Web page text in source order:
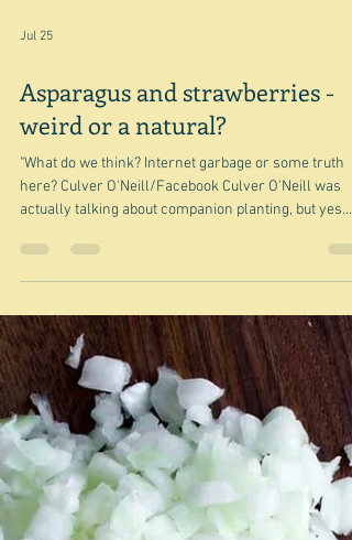
Jul 25
Asparagus and strawberries -
weird or a natural?
"What do we think? Internet garbage or some truth
indeed - is the whole idea of cooking asparagus and
strawberries together just internet - or perhaps
days we should say AI - garbage or is it a weird but
mind-blowingly delicious combination? I only glanced
at the gardeners, but even their opinion was divided.
I'm not entirely sure where I got this idea from - all I
had